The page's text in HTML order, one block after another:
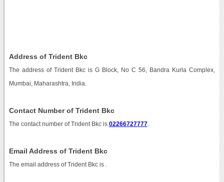
Address of Trident Bkc
The address of Trident Bkc is G Block, No C 56, Bandra Kurla Complex,
Mumbai, Maharashtra, India.
Contact Number of Trident Bkc
The contact number of Trident Bkc is 02266727777.
Email Address of Trident Bkc
The email address of Trident Bkc is